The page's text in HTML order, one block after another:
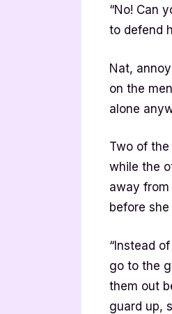
“No! Can
to defend
Nat,
on the
alone
Two of
while the
away
before
“Instead
go to the
them out
guard up,